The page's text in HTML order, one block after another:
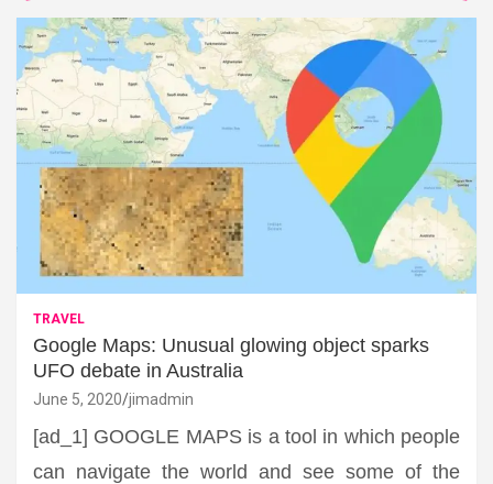
TRAVEL
Google Maps: Unusual glowing object sparks
UFO debate in Australia
June 5, 2020 jimadmin
[ad_1] GOOGLE MAPS is a tool in which people
can navigate the world and see some of the